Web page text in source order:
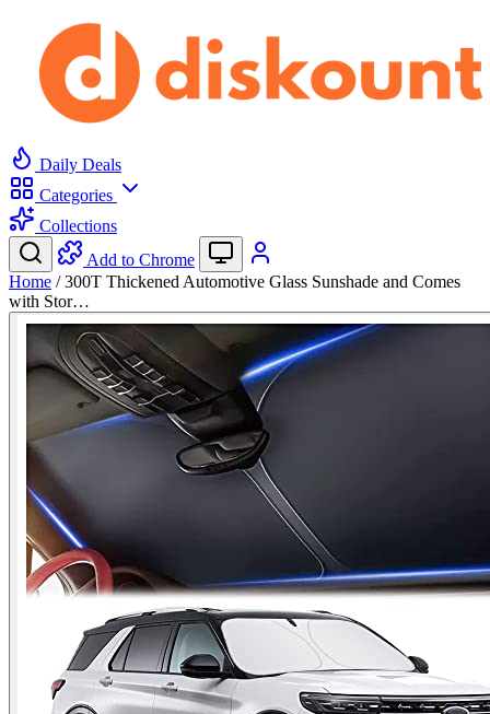
Daily Deals
Categories
Collections
Add to Chrome
Home / 300T Thickened Automotive Glass Sunshade and Comes
with Stor…